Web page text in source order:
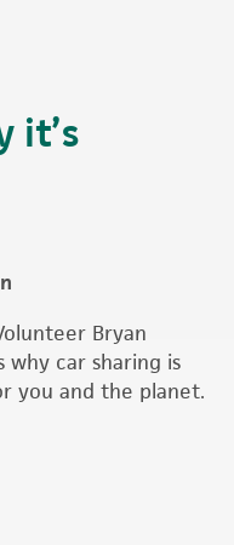
it’s
Bryan
why car sharing is
you and the planet.